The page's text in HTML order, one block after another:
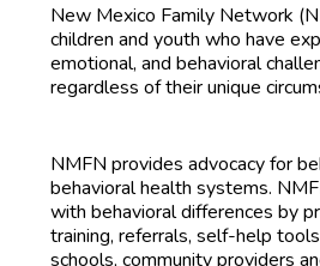
New Mexico Family Network
children and youth who have
emotional, and behavioral
regardless of their unique
NMFN provides advocacy for
behavioral health systems.
with behavioral differences by
training, referrals, self-help
schools, community providers